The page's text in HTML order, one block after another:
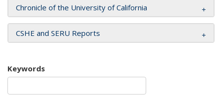
Chronicle of the University of California
CSHE and SERU Reports
Keywords